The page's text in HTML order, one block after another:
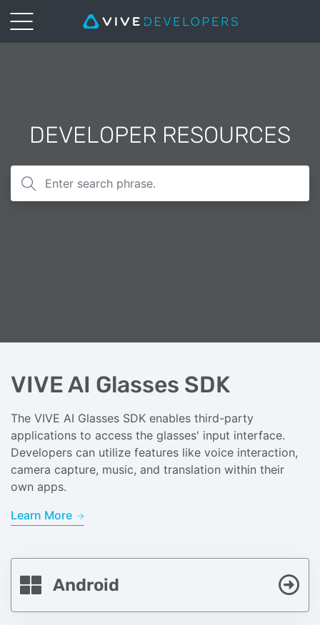
DEVELOPER RESOURCES
VIVE AI Glasses SDK
The VIVE AI Glasses SDK enables third-party
applications to access the glasses' input interface.
Developers can utilize features like voice interaction,
camera capture, music, and translation within their
own apps.
Learn More
Android